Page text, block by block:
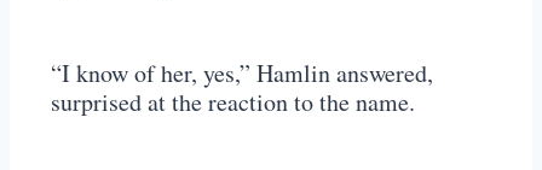
“I know of her, yes,” Hamlin answered,
surprised at the reaction to the name.